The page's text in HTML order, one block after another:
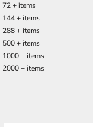
72 + items
144 + items
288 + items
500 + items
1000 + items
2000 + items